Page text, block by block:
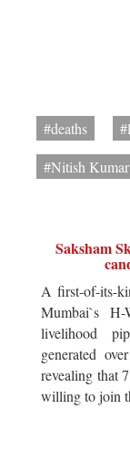
#deaths
#Nitish Kumar
Saksham
A first-of-its-
Mumbai`s
livelihood
generated
revealing that
willing to join